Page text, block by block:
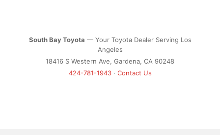
South Bay Toyota — Your Toyota Dealer Serving Los
Angeles
18416 S Western Ave, Gardena, CA 90248
424-781-1943· Contact Us